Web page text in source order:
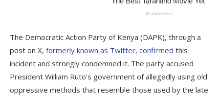
The Democratic Action Party of Kenya (DAPK), through a
post on X, formerly known as Twitter, confirmed this
incident and strongly condemned it. The party accused
President William Ruto’s government of allegedly using old
oppressive methods that resemble those used by the late